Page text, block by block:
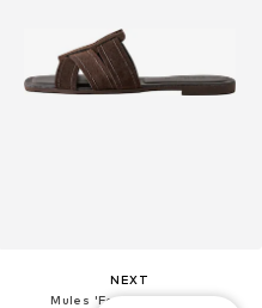
NEXT
Mules 'Forever Comfort'